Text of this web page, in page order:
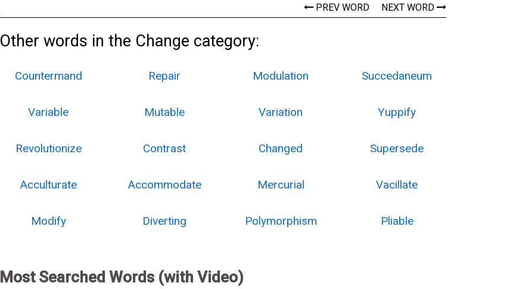
PREV WORD NEXT WORD
Other words in the Change category:
Countermand Repair Modulation Succedaneum
Variable Mutable Variation Yuppify
Revolutionize Contrast Changed Supersede
Acculturate Accommodate Mercurial Vacillate
Modify Diverting Polymorphism Pliable
Most Searched Words (with Video)